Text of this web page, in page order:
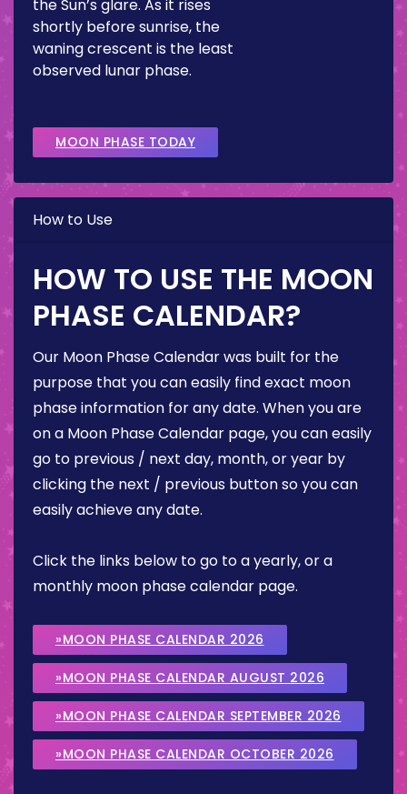
the Sun’s glare. As it rises
shortly before sunrise, the
waning crescent is the least
observed lunar phase.
MOON PHASE TODAY
How to Use
HOW TO USE THE MOON
PHASE CALENDAR?
Our Moon Phase Calendar was built for the
purpose that you can easily find exact moon
phase information for any date. When you are
on a Moon Phase Calendar page, you can easily
go to previous / next day, month, or year by
clicking the next / previous button so you can
easily achieve any date.
Click the links below to go to a yearly, or a
monthly moon phase calendar page.
»MOON PHASE CALENDAR 2026
»MOON PHASE CALENDAR AUGUST 2026
»MOON PHASE CALENDAR SEPTEMBER 2026
»MOON PHASE CALENDAR OCTOBER 2026